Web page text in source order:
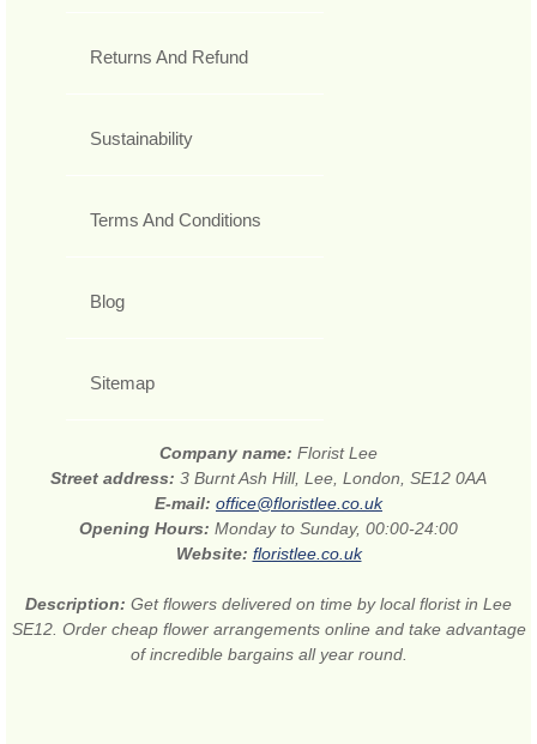
Returns And Refund
Sustainability
Terms And Conditions
Blog
Sitemap
Company name: Florist Lee
Street address: 3 Burnt Ash Hill, Lee, London, SE12 0AA
E-mail: office@floristlee.co.uk
Opening Hours: Monday to Sunday, 00:00-24:00
Website: floristlee.co.uk
Description: Get flowers delivered on time by local florist in Lee
SE12. Order cheap flower arrangements online and take advantage
of incredible bargains all year round.